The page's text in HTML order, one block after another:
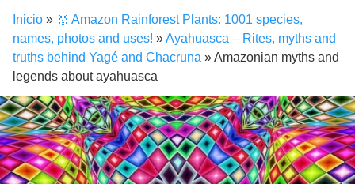
Inicio » 🥇 Amazon Rainforest Plants: 1001 species,
names, photos and uses! »Ayahuasca – Rites, myths and
truths behind Yagé and Chacruna »Amazonian myths and
legends about ayahuasca